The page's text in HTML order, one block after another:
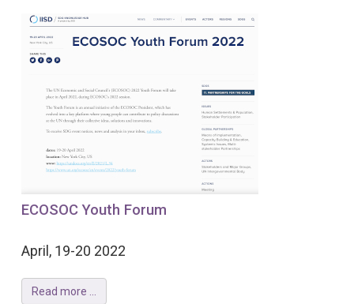
ECOSOC Youth Forum
April, 19-20 2022
Read more ...